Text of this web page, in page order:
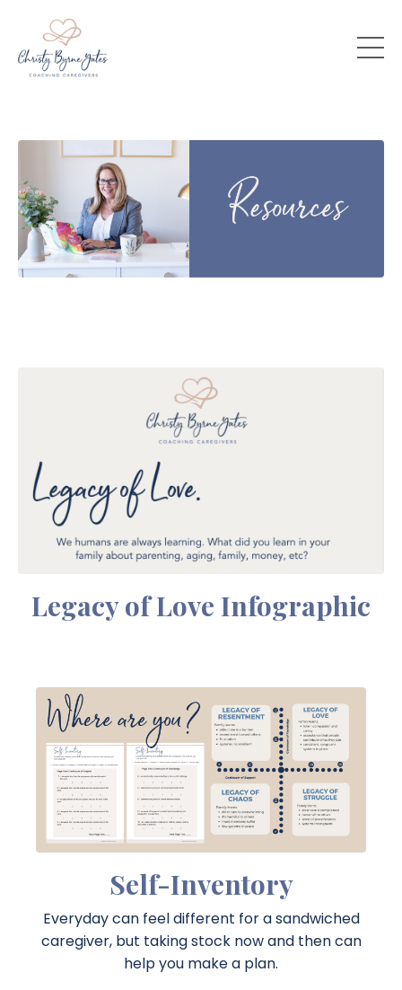
Legacy of Love Infographic
Self-Inventory
Everyday can feel different for a sandwiched
caregiver, but taking stock now and then can
help you make a plan.